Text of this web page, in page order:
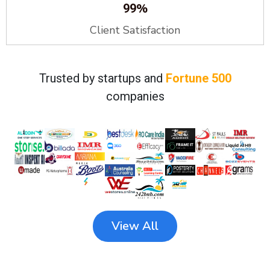
99%
Client Satisfaction
Trusted by startups and Fortune 500
companies
View All